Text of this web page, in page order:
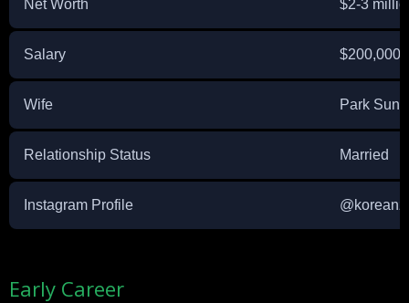
Net Worth $2-3
Salary $200,000
Wife Park Sun-
Relationship Status Married
Instagram Profile
Early Career